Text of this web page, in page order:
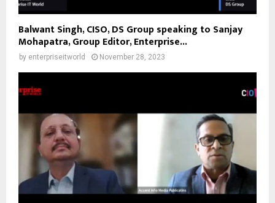
Balwant Singh, CISO, DS Group speaking to Sanjay
Mohapatra, Group Editor, Enterprise...
by enterpriseitworld November 28, 2023